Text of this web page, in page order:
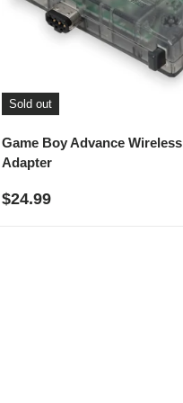
Sold out
Game Boy Advance Wireless
Adapter
Regular price
$24.99